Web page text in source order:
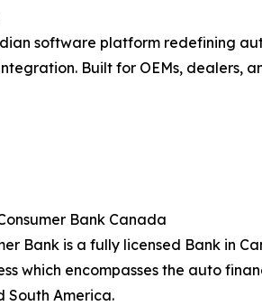
software platform redefining
Built for OEMs, dealers,
Bank Canada
Bank is a fully licensed Bank in
which encompasses the auto
South America.